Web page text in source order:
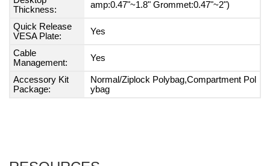
Thickness:
amp:0.47"~1.8" Grommet:0.47"~2")
Quick Release
VESA Plate:
Yes
Cable
Management:
Yes
Accessory Kit
Package:
Normal/Ziplock Polybag,Compartment Pol
ybag